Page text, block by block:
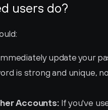
users do?
update your
is strong and unique,
Accounts: If you've